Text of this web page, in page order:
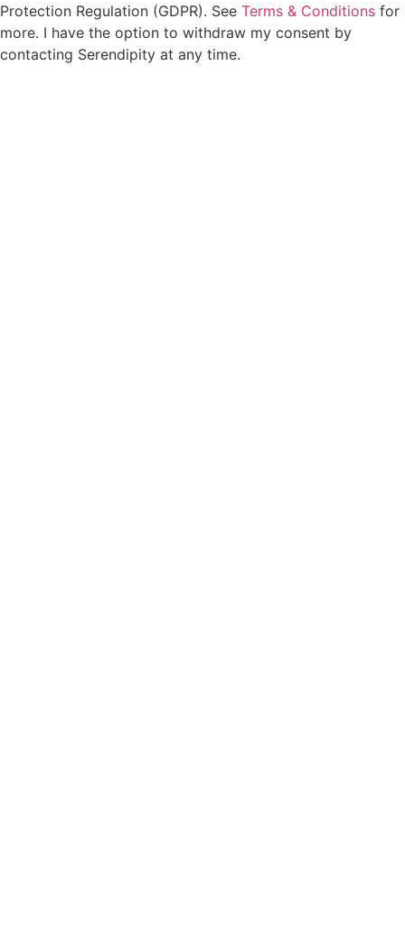
Protection Regulation (GDPR). See Terms & Conditions for
more. I have the option to withdraw my consent by
contacting Serendipity at any time.